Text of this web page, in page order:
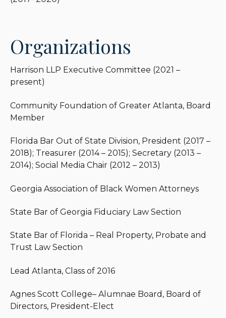
Organizations
Harrison LLP Executive Committee (2021 –
present)
Community Foundation of Greater Atlanta, Board
Member
Florida Bar Out of State Division, President (2017 –
2018); Treasurer (2014 – 2015); Secretary (2013 –
2014); Social Media Chair (2012 – 2013)
Georgia Association of Black Women Attorneys
State Bar of Georgia Fiduciary Law Section
State Bar of Florida – Real Property, Probate and
Trust Law Section
Lead Atlanta, Class of 2016
Agnes Scott College– Alumnae Board, Board of
Directors, President-Elect